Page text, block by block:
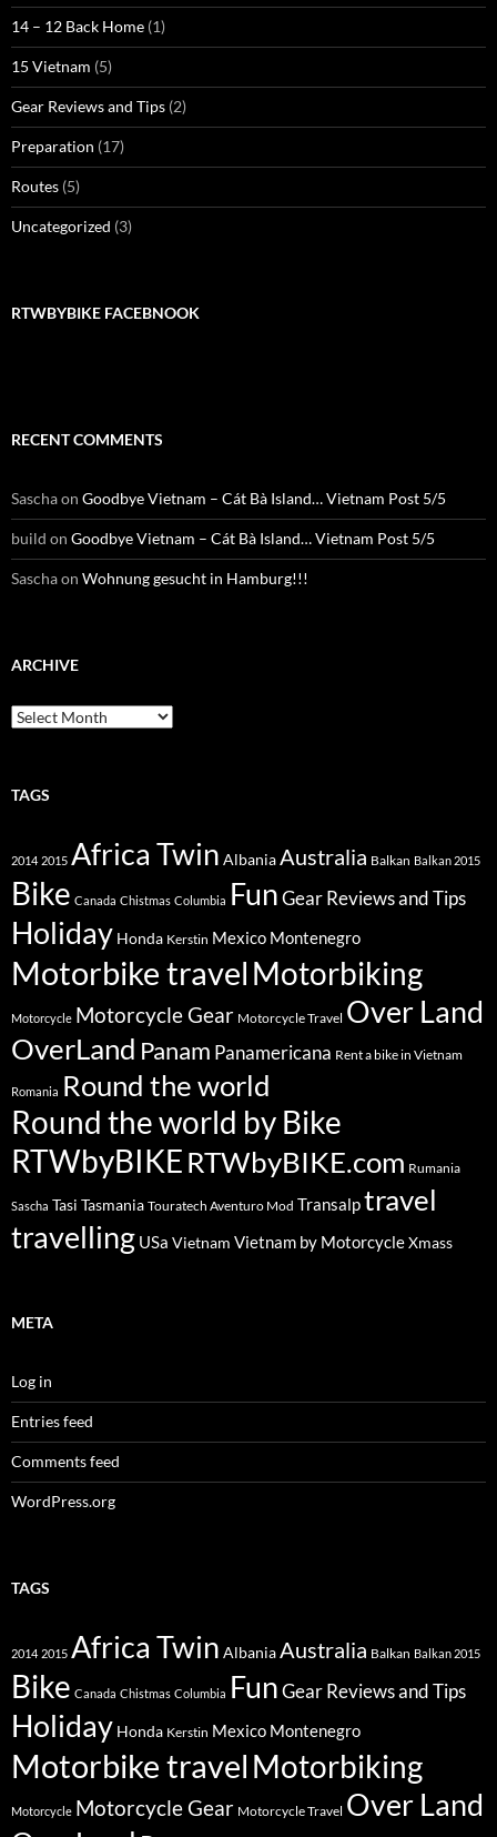
14 – 12 Back Home (1)
15 Vietnam (5)
Gear Reviews and Tips (2)
Preparation (17)
Routes (5)
Uncategorized (3)
RTWBYBIKE FACEBNOOK
RECENT COMMENTS
Saschaon Goodbye Vietnam – Cát Bà Island… Vietnam Post 5/5
build on Goodbye Vietnam – Cát Bà Island… Vietnam Post 5/5
Saschaon Wohnung gesucht in Hamburg!!!
ARCHIVE
Archive
TAGS
2014 2015 Africa Twin AlbaniaAustralia Balkan Balkan 2015
Bike Canada Chistmas Columbia FunGear Reviews and Tips
Holiday Honda Kerstin Mexico Montenegro
Motorbike travel Motorbiking
Motorcycle Motorcycle Gear Motorcycle Travel Over Land
OverLand Panam Panamericana Rent a bike in Vietnam
Romania Round the world
Round the world by Bike
RTWbyBIKERTWbyBIKE.com Rumania
Sascha Tasi Tasmania Touratech Aventuro Mod Transalptravel
travelling USa Vietnam Vietnam by MotorcycleXmass
META
Log in
Entries feed
Comments feed
WordPress.org
TAGS
2014 2015 Africa Twin AlbaniaAustralia Balkan Balkan 2015
Bike Canada Chistmas Columbia FunGear Reviews and Tips
Holiday Honda Kerstin Mexico Montenegro
Motorbike travel Motorbiking
Motorcycle Motorcycle Gear Motorcycle Travel Over Land